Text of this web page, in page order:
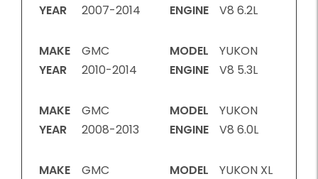
YEAR
2007-2014
ENGINE
V8 6.2L
MAKE
GMC
YEAR
2010-2014
MODEL
YUKON
ENGINE
V8 5.3L
MAKE
GMC
YEAR
2008-2013
MODEL
YUKON
ENGINE
V8 6.0L
MAKE
GMC
MODEL
YUKON XL